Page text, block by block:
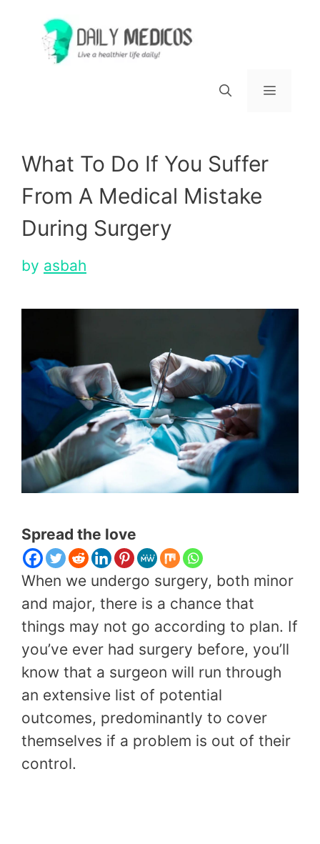
content
What To Do If You Suffer
From A Medical Mistake
During Surgery
by asbah
Spread the love
When we undergo surgery, both minor
and major, there is a chance that
things may not go according to plan. If
you’ve ever had surgery before, you’ll
know that a surgeon will run through
an extensive list of potential
outcomes, predominantly to cover
themselves if a problem is out of their
control.